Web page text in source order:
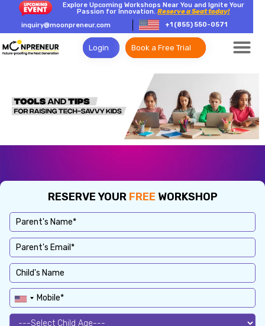
Explore Upcoming Workshops Near You and Ignite Your
Passion for Innovation.Reserve a Seat today!
inquiry@moonpreneur.com
+1 (855) 550-0571
Login Book a Free Trial
RESERVE YOUR FREE WORKSHOP